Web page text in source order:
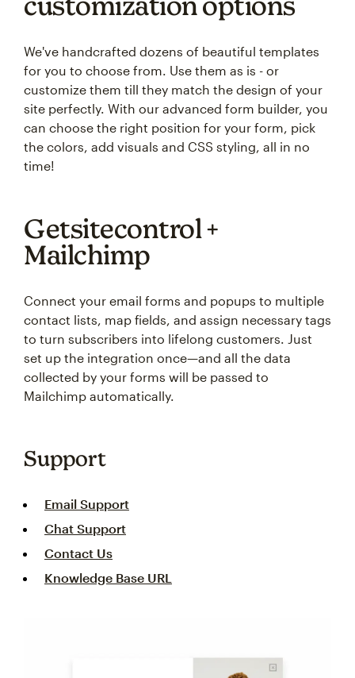
We've handcrafted dozens of beautiful templates
for you to choose from. Use them as is - or
customize them till they match the design of your
site perfectly. With our advanced form builder, you
can choose the right position for your form, pick
the colors, add visuals and CSS styling, all in no
time!
Getsitecontrol +
Mailchimp
Connect your email forms and popups to multiple
contact lists, map fields, and assign necessary tags
to turn subscribers into lifelong customers. Just
set up the integration once—and all the data
collected by your forms will be passed to
Mailchimp automatically.
Support
Email Support
Chat Support
Contact Us
Knowledge Base URL